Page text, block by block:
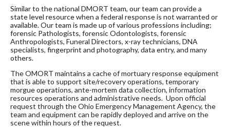
Similar to the national DMORT team, our team can provide a
state level resource when a federal response is not warranted or
available. Our team is made up of various professions including;
forensic Pathologists, forensic Odontologists, forensic
Anthropologists, Funeral Directors, x-ray technicians, DNA
specialists, fingerprint and photography, data entry, and many
others.
The OMORT maintains a cache of mortuary response equipment
that is able to support site/recovery operations, temporary
morgue operations, ante-mortem data collection, information
resources operations and administrative needs. Upon official
request through the Ohio Emergency Management Agency, the
team and equipment can be rapidly deployed and arrive on the
scene within hours of the request.